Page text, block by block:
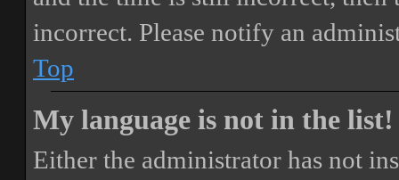
incorrect. Please notify an
Top
My language is not in the list!
Either the administrator has not